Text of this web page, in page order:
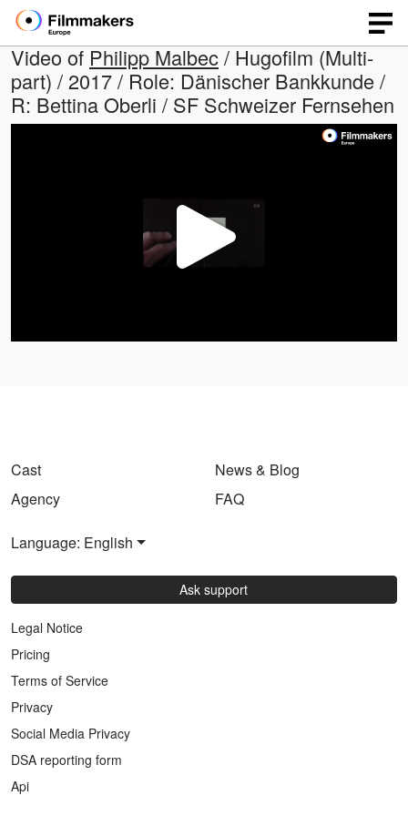
Video of Philipp Malbec/ Hugofilm (Multi-
part) / 2017 / Role: Dänischer Bankkunde /
R: Bettina Oberli / SF Schweizer Fernsehen
Play
Video
Cast
Agency
News & Blog
FAQ
Language: English
Ask support
Legal Notice
Pricing
Terms of Service
Privacy
Social Media Privacy
DSA reporting form
Api